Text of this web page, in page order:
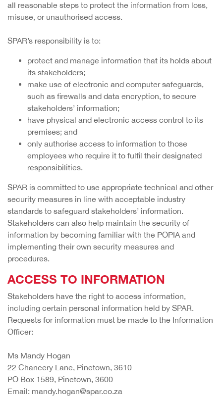
all reasonable steps to protect the information from loss,
misuse, or unauthorised access.
SPAR’s responsibility is to:
protect and manage information that its holds about
its stakeholders;
make use of electronic and computer safeguards,
such as firewalls and data encryption, to secure
stakeholders’ information;
have physical and electronic access control to its
premises; and
only authorise access to information to those
employees who require it to fulfil their designated
responsibilities.
SPAR is committed to use appropriate technical and other
security measures in line with acceptable industry
standards to safeguard stakeholders’ information.
Stakeholders can also help maintain the security of
information by becoming familiar with the POPIA and
implementing their own security measures and
procedures.
ACCESS TO INFORMATION
Stakeholders have the right to access information,
including certain personal information held by SPAR.
Requests for information must be made to the Information
Officer:
Ms Mandy Hogan
22 Chancery Lane, Pinetown, 3610
PO Box 1589, Pinetown, 3600
Email: mandy.hogan@spar.co.za